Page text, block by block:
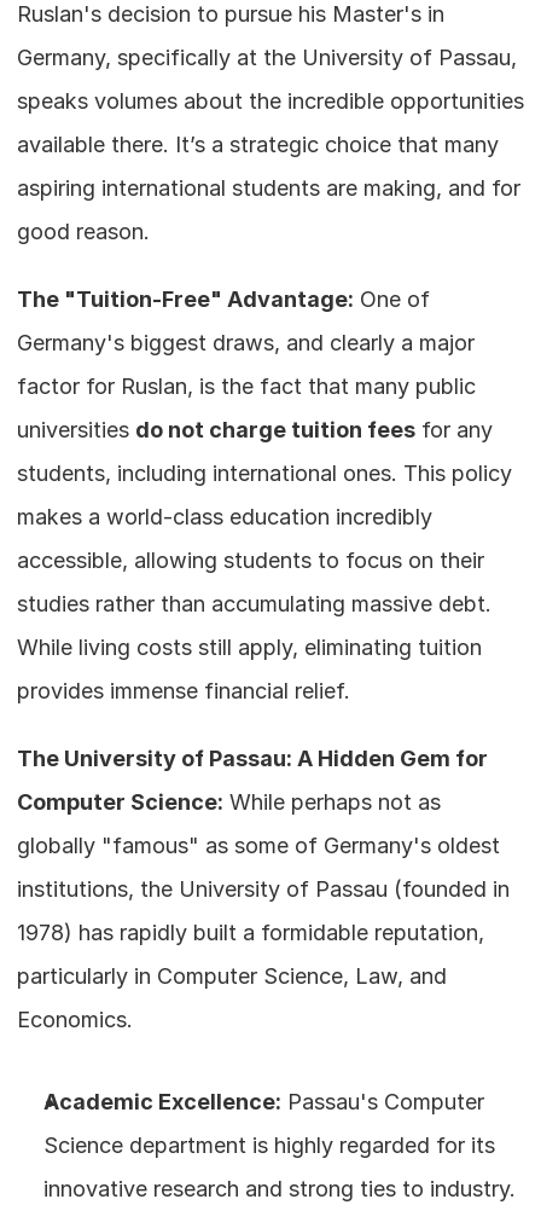
Ruslan's decision to pursue his Master's in
Germany, specifically at the University of Passau,
speaks volumes about the incredible opportunities
available there. It’s a strategic choice that many
aspiring international students are making, and for
good reason.
The "Tuition-Free" Advantage: One of
Germany's biggest draws, and clearly a major
factor for Ruslan, is the fact that many public
universities do not charge tuition fees for any
students, including international ones. This policy
makes a world-class education incredibly
accessible, allowing students to focus on their
studies rather than accumulating massive debt.
While living costs still apply, eliminating tuition
provides immense financial relief.
The University of Passau: A Hidden Gem for
Computer Science: While perhaps not as
globally "famous" as some of Germany's oldest
institutions, the University of Passau (founded in
1978) has rapidly built a formidable reputation,
particularly in Computer Science, Law, and
Economics.
Academic Excellence: Passau's Computer
Science department is highly regarded for its
innovative research and strong ties to industry.